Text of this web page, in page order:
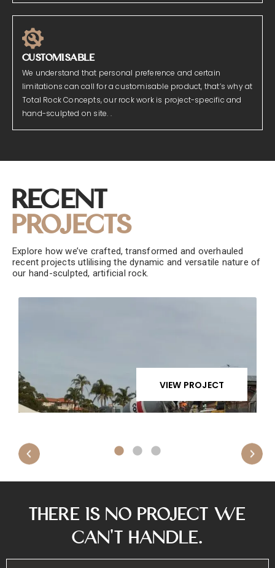
CUSTOMISABLE
We understand that personal preference and certain
limitations can call for a customisable product, that’s why at
Total Rock Concepts, our rock work is project-specific and
hand-sculpted on site. .
Recent
Projects
Explore how we’ve crafted, transformed and overhauled
recent projects utlilising the dynamic and versatile nature of
our hand-sculpted, artificial rock.
VIEW PROJECT
There is No Project We
Can’t Handle.